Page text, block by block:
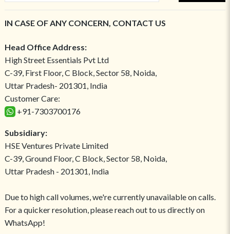
IN CASE OF ANY CONCERN, CONTACT US
Head Office Address:
High Street Essentials Pvt Ltd
C-39, First Floor, C Block, Sector 58, Noida,
Uttar Pradesh- 201301, India
Customer Care:
+91-7303700176
Subsidiary:
HSE Ventures Private Limited
C-39, Ground Floor, C Block, Sector 58, Noida,
Uttar Pradesh - 201301, India
Due to high call volumes, we're currently unavailable on calls.
For a quicker resolution, please reach out to us directly on
WhatsApp!